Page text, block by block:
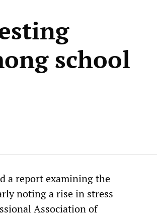
school
a report examining the
noting a rise in stress
Association of